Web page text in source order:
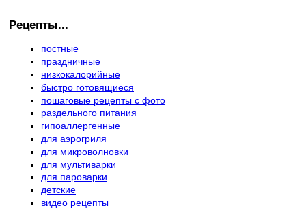
Рецепты...
постные
праздничные
низкокалорийные
быстро готовящиеся
пошаговые рецепты с фото
раздельного питания
гипоаллергенные
для аэрогриля
для микроволновки
для мультиварки
для пароварки
детские
видео рецепты